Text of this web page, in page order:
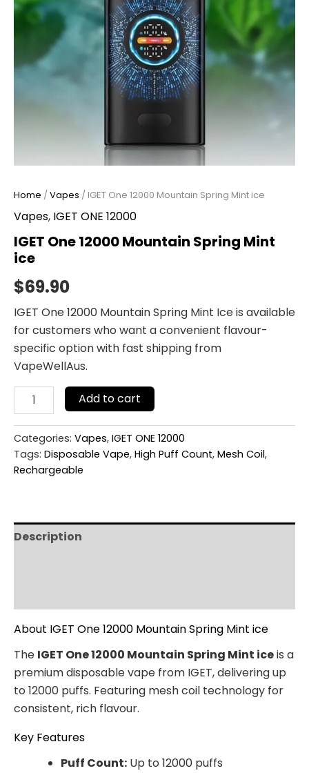
Home /Vapes / IGET One 12000 Mountain Spring Mint ice
Vapes, IGET ONE 12000
IGET One 12000 Mountain Spring Mint
ice
$69.90
IGET One 12000 Mountain Spring Mint Ice is available
for customers who want a convenient flavour-
specific option with fast shipping from
VapeWellAus.
Add to cart
Categories: Vapes, IGET ONE 12000
Tags: Disposable Vape, High Puff Count, Mesh Coil,
Rechargeable
Description
About IGET One 12000 Mountain Spring Mint ice
The IGET One 12000 Mountain Spring Mint iceis a
premium disposable vape from IGET, delivering up
to 12000 puffs. Featuring mesh coil technology for
consistent, rich flavour.
Key Features
Puff Count: Up to 12000 puffs